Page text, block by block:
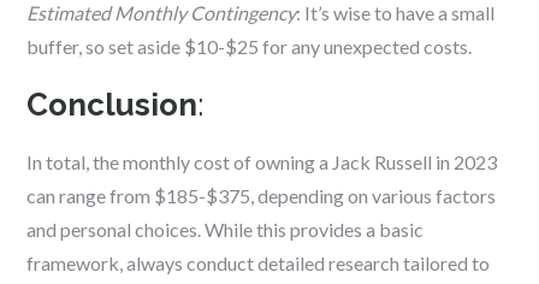
Estimated Monthly Contingency: It’s wise to have a small
buffer, so set aside $10-$25 for any unexpected costs.
Conclusion:
In total, the monthly cost of owning a Jack Russell in 2023
can range from $185-$375, depending on various factors
and personal choices. While this provides a basic
framework, always conduct detailed research tailored to